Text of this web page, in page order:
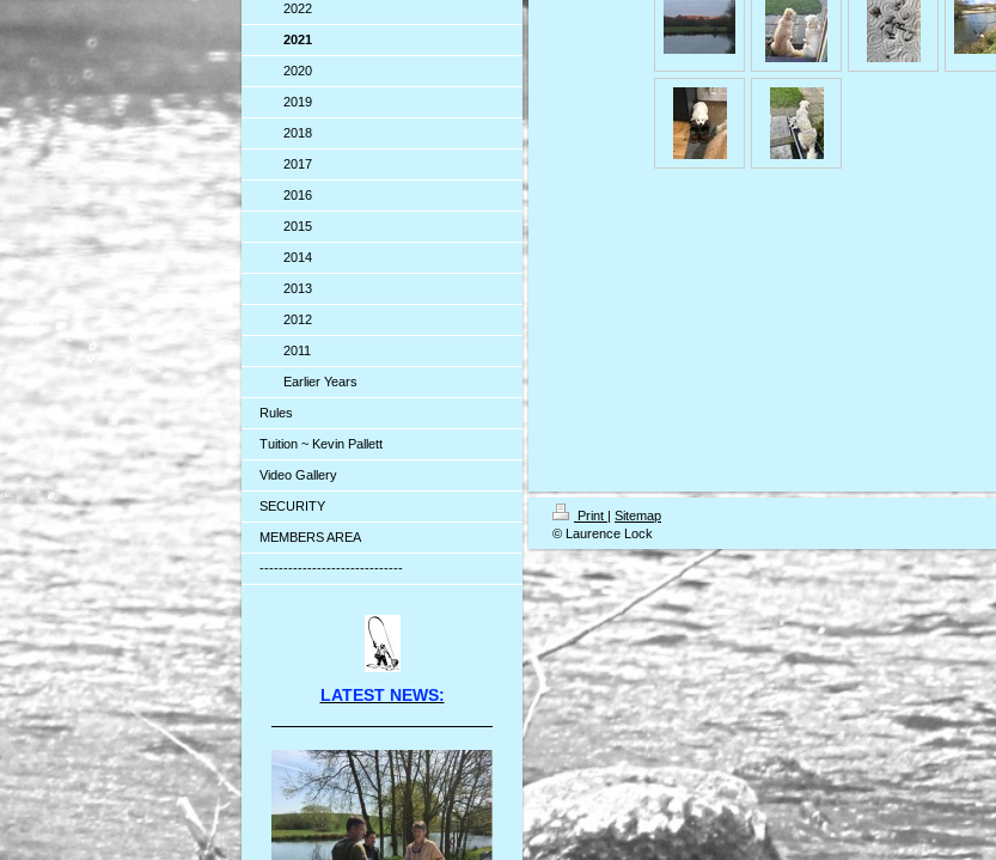
2022
2021
2020
2019
2018
2017
2016
2015
2014
2013
2012
2011
Earlier Years
Rules
Tuition ~ Kevin Pallett
Video Gallery
SECURITY
MEMBERS AREA
------------------------------
LATEST NEWS:
Print | Sitemap
© Laurence Lock